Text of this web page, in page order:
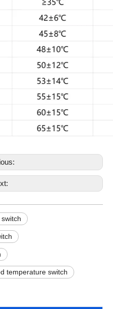
temperature switch